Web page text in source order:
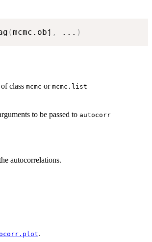
(mcmc.obj , ... )
class mcmc or mcmc.list
to be passed to autocorr
autocorrelations.
.